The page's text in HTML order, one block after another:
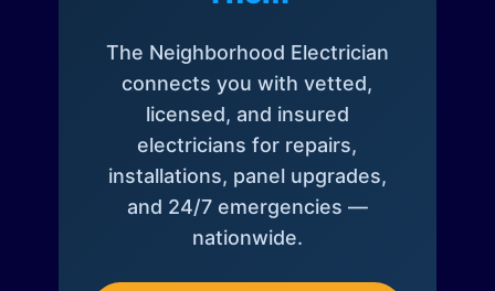
The Neighborhood Electrician
connects you with vetted,
licensed, and insured
electricians for repairs,
installations, panel upgrades,
and 24/7 emergencies —
nationwide.